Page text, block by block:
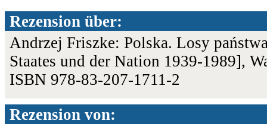
Rezension über:
Andrzej Friszke: Polska. Losy
Staates und der Nation 1939-1989],
ISBN 978-83-207-1711-2
Rezension von: